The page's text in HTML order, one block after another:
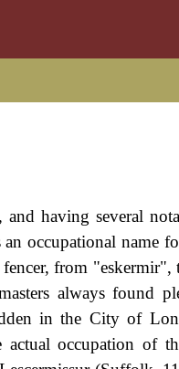
having several
occupational name
from
always found
in the City of
occupation of